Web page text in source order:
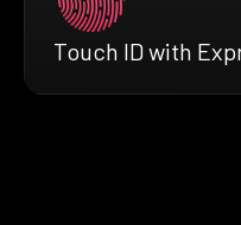
Touch ID with